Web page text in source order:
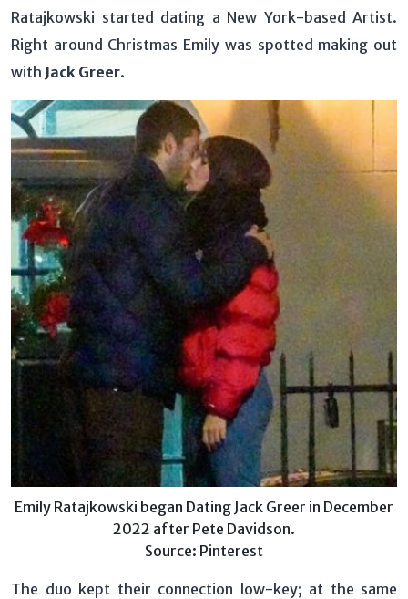
Ratajkowski started dating a New York-based Artist.
Right around Christmas Emily was spotted making out
with Jack Greer.
Emily Ratajkowski began Dating Jack Greer in December
2022 after Pete Davidson.
Source: Pinterest
The duo kept their connection low-key; at the same